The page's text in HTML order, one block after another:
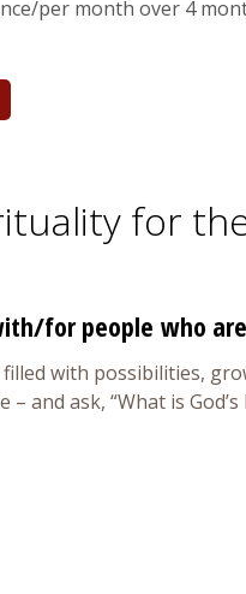
per month over 4
for
for people who
with possibilities,
ask, “What is God’s